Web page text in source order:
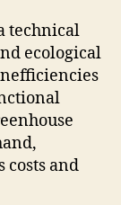
technical
ecological
and